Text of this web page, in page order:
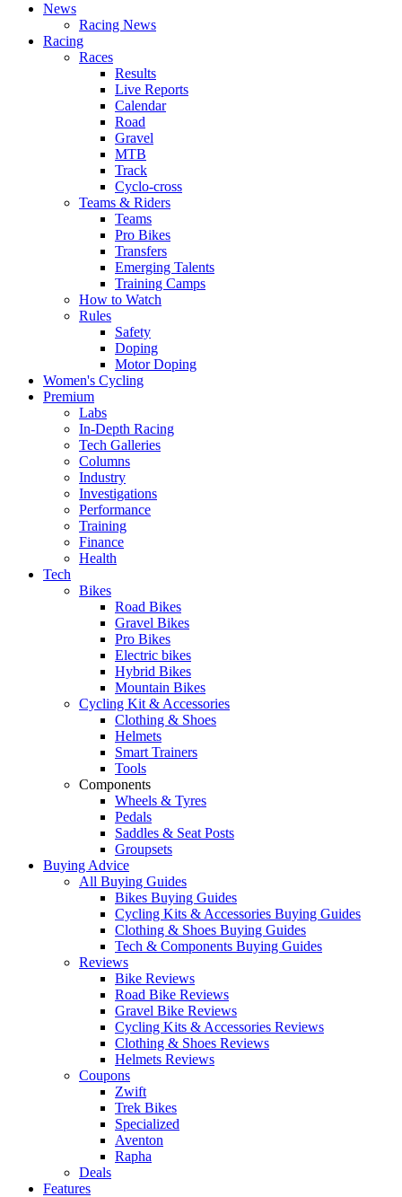
News
Racing News
Racing
Races
Results
Live Reports
Calendar
Road
Gravel
MTB
Track
Cyclo-cross
Teams & Riders
Teams
Pro Bikes
Transfers
Emerging Talents
Training Camps
How to Watch
Rules
Safety
Doping
Motor Doping
Women's Cycling
Premium
Labs
In-Depth Racing
Tech Galleries
Columns
Industry
Investigations
Performance
Training
Finance
Health
Tech
Bikes
Road Bikes
Gravel Bikes
Pro Bikes
Electric bikes
Hybrid Bikes
Mountain Bikes
Cycling Kit & Accessories
Clothing & Shoes
Helmets
Smart Trainers
Tools
Components
Wheels & Tyres
Pedals
Saddles & Seat Posts
Groupsets
Buying Advice
All Buying Guides
Bikes Buying Guides
Cycling Kits & Accessories Buying Guides
Clothing & Shoes Buying Guides
Tech & Components Buying Guides
Reviews
Bike Reviews
Road Bike Reviews
Gravel Bike Reviews
Cycling Kits & Accessories Reviews
Clothing & Shoes Reviews
Helmets Reviews
Coupons
Zwift
Trek Bikes
Specialized
Aventon
Rapha
Deals
Features